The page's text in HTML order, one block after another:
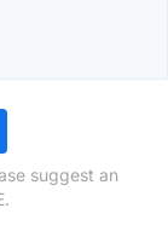
suggest an